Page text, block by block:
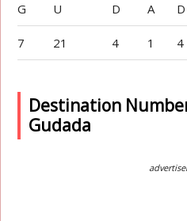
G U D A D
7 21 4 1 4
Destination
Gudada